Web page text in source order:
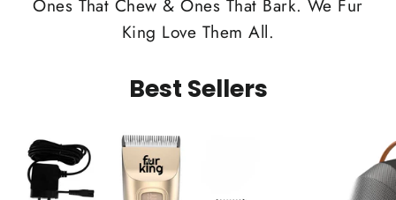
Ones That Chew & Ones That Bark. We Fur
King Love Them All.
Best Sellers